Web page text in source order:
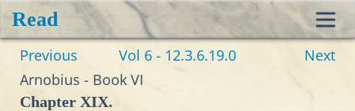
Read
Previous Vol 6 - 12.3.6.19.0
Next
Arnobius - Book VI
Chapter XIX.